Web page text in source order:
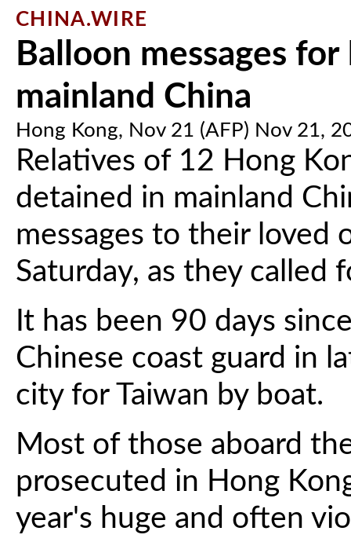
CHINA.WIRE
Balloon messages
mainland China
Hong Kong, Nov 21 (AFP) Nov 21,
Relatives of 12 Hong
detained in mainland
messages to their loved
Saturday, as they called
It has been 90 days
Chinese coast guard in
city for Taiwan by boat.
Most of those aboard
prosecuted in Hong
year's huge and often